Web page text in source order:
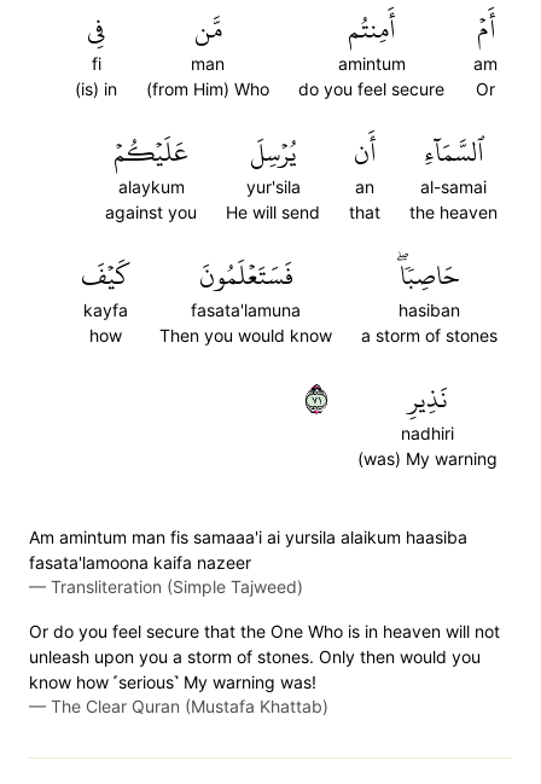
أَمۡ
am
Or
أَمِنتُم
amintum
do you feel secure
مَّن
man
(from Him) Who
فِي
fi
(is) in
ٱلسَّمَآءِ
al-samai
the heaven
أَن
an
that
يُرۡسِلَ
yur'sila
He will send
عَلَيۡكُمۡ
alaykum
against you
حَاصِبٗاۖ
hasiban
a storm of stones
فَسَتَعۡلَمُونَ
fasata'lamuna
Then you would know
كَيۡفَ
kayfa
how
نَذِيرِ
nadhiri
(was) My warning
١٧
Am amintum man fis samaaa'i ai yursila alaikum haasiba
fasata'lamoona kaifa nazeer
— Transliteration (Simple Tajweed)
Or do you feel secure that the One Who is in heaven will not
unleash upon you a storm of stones. Only then would you
know how ˹serious˺ My warning was!
— The Clear Quran (Mustafa Khattab)